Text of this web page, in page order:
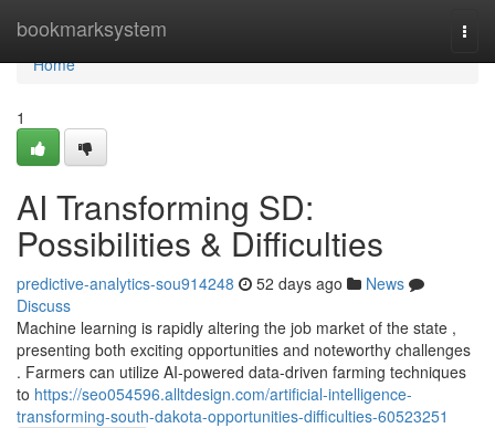
bookmarksystem
Home
Home
1
AI Transforming SD:
Possibilities & Difficulties
predictive-analytics-sou914248 52 days ago
News
Discuss
Machine learning is rapidly altering the job market of the state ,
presenting both exciting opportunities and noteworthy challenges
. Farmers can utilize AI-powered data-driven farming techniques
to https://seo054596.alltdesign.com/artificial-intelligence-
transforming-south-dakota-opportunities-difficulties-60523251